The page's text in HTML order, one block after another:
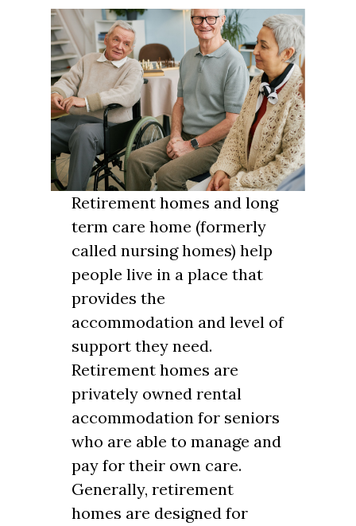
Retirement homes and long
term care home (formerly
called nursing homes) help
people live in a place that
provides the
accommodation and level of
support they need.
Retirement homes are
privately owned rental
accommodation for seniors
who are able to manage and
pay for their own care.
Generally, retirement
homes are designed for